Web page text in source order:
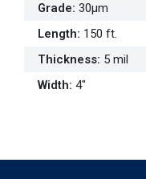
Grade: 30µm
Length: 150 ft.
Thickness: 5 mil
Width: 4"